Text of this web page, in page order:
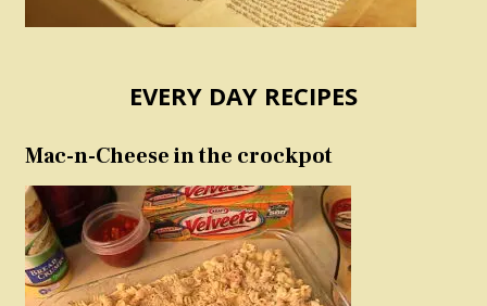
EVERY DAY RECIPES
Mac-n-Cheese in the crockpot